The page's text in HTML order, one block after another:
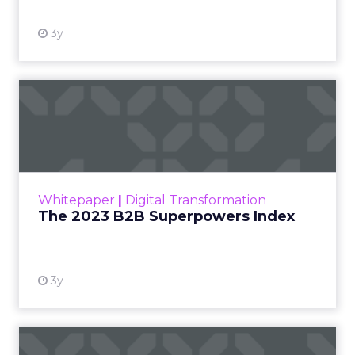
3y
Whitepaper Digital Transformation
The 2023 B2B Superpowers Index
3y
that are critical to succ...